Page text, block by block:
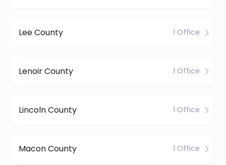
Lee County 1 Office
Lenoir County 1 Office
Lincoln County 1 Office
Macon County 1 Office